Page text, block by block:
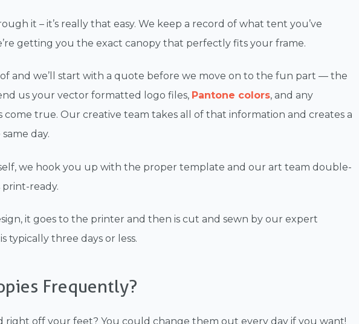
it – it’s really that easy. We keep a record of what tent you’ve
getting you the exact canopy that perfectly fits your frame.
and we’ll start with a quote before we move on to the fun part — the
us your vector formatted logo files, Pantone colors, and any
true. Our creative team takes all of that information and creates a
day.
we hook you up with the proper template and our art team double-
print-ready.
it goes to the printer and then is cut and sewn by our expert
typically three days or less.
Frequently?
right off your feet? You could change them out every day if you want!